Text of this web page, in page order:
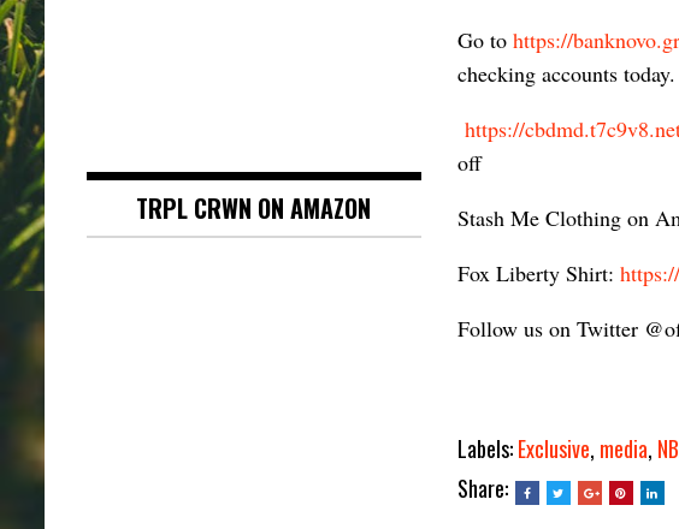
Go to https://
checking accounts today.
https://
off
Stash Me Clothing on
Fox Liberty Shirt:
Follow us on Twitter
Labels:Exclusive, media,
Share:
TRPL CRWN ON AMAZON